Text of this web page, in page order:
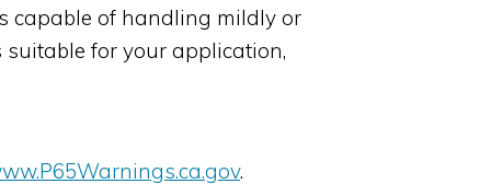
capable of handling mildly or
suitable for your application,
.